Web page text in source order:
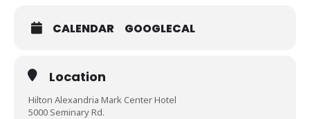
CALENDAR GOOGLECAL
Location
Hilton Alexandria Mark Center Hotel
5000 Seminary Rd.